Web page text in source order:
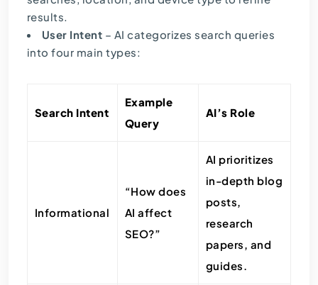
results.
User Intent – AI categorizes search queries
into four main types:
Search Intent
Example
Query
AI’s Role
Informational
“How does
AI affect
SEO?”
AI prioritizes
in-depth blog
posts,
research
papers, and
guides.